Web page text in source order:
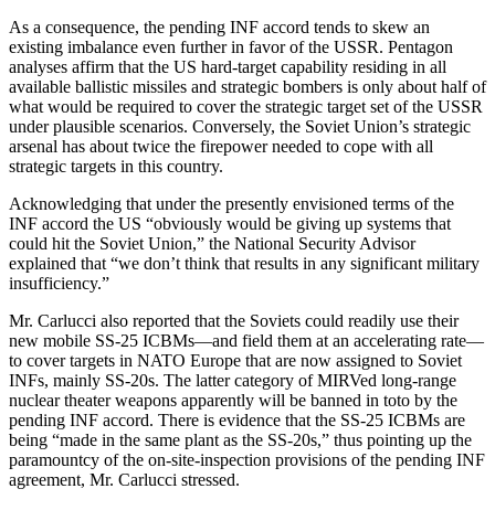
As a consequence, the pending INF accord tends to skew an
existing im­balance even further in favor of the USSR. Pentagon
analyses affirm that the US hard-target capability residing in all
available ballistic missiles and strategic bombers is only about half of
what would be required to cover the strategic target set of the USSR
under plausible scenarios. Conversely, the Soviet Union’s strategic
arsenal has about twice the firepower needed to cope with all
strategic targets in this country.
Acknowledging that under the presently envisioned terms of the
INF accord the US “obviously would be giving up systems that
could hit the Soviet Union,” the National Security Advisor
explained that “we don’t think that results in any significant military
insufficiency.”
Mr. Carlucci also reported that the Soviets could readily use their
new mobile SS-25 ICBMs—and field them at an accelerating rate—
to cover tar­gets in NATO Europe that are now as­signed to Soviet
INFs, mainly SS-20s. The latter category of MIRVed long-range
nuclear theater weapons ap­parently will be banned in toto by the
pending INF accord. There is evi­dence that the SS-25 ICBMs are
being “made in the same plant as the SS-20s,” thus pointing up the
para­mountcy of the on-site-inspection provisions of the pending INF
agree­ment, Mr. Carlucci stressed.